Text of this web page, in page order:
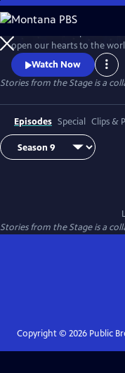
Skip
to
Main
Content
open our hearts to the
Okokon, STORIES FROM
the world to share
Each episode features both
Watch Now
Stories from the Stage is a
Episodes Special Clips &
Stories from the Stage is a
Copyright © 2026Public